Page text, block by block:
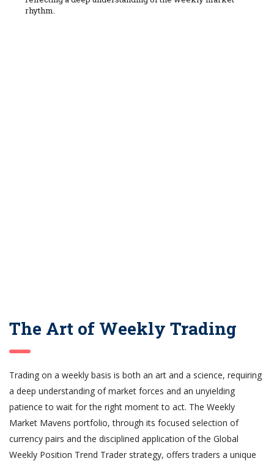
rhythm.
The Art of Weekly Trading
Trading on a weekly basis is both an art and a science, requiring
a deep understanding of market forces and an unyielding
patience to wait for the right moment to act. The Weekly
Market Mavens portfolio, through its focused selection of
currency pairs and the disciplined application of the Global
Weekly Position Trend Trader strategy, offers traders a unique